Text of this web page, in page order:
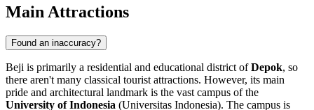
Main Attractions
Found an inaccuracy?
Beji is primarily a residential and educational district ofDepok, so
there aren't many classical tourist attractions. However, its main
pride and architectural landmark is the vast campus of the
University of Indonesia (Universitas Indonesia). The campus is